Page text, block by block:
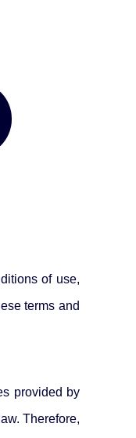
of use,
terms and
provided by
Therefore,